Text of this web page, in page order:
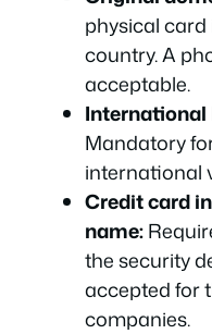
physical
country. A
acceptable.
International
Mandatory
international
Credit card
name:
the security
accepted for
companies.